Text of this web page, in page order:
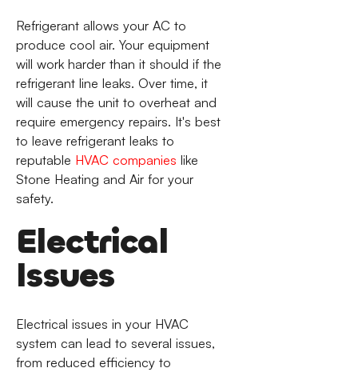
Refrigerant allows your AC to
produce cool air. Your equipment
will work harder than it should if the
refrigerant line leaks. Over time, it
will cause the unit to overheat and
require emergency repairs. It's best
to leave refrigerant leaks to
reputable HVAC companies like
Stone Heating and Air for your
safety.
Electrical
Issues
Electrical issues in your HVAC
system can lead to several issues,
from reduced efficiency to